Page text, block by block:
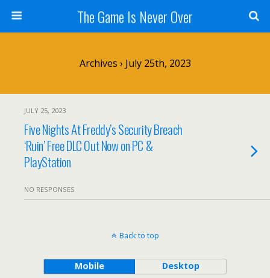
The Game Is Never Over
Archives › July 25th, 2023
JULY 25, 2023
Five Nights At Freddy’s Security Breach
‘Ruin’ Free DLC Out Now on PC &
PlayStation
NO RESPONSES
Back to top
Mobile Desktop